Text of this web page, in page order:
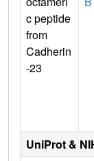
c peptide
from
Cadherin
-23
UniProt &